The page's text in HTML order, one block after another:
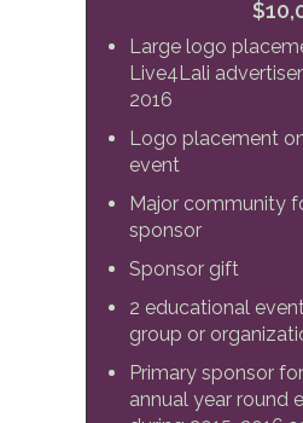
Large logo
Live4Lali
2016
Logo placement
event
Major community
sponsor
Sponsor gift
2 educational
group or
Primary sponsor
annual year round